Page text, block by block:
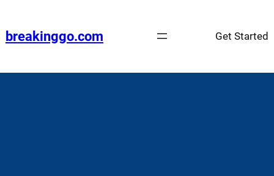
content
breakinggo.com Get Started